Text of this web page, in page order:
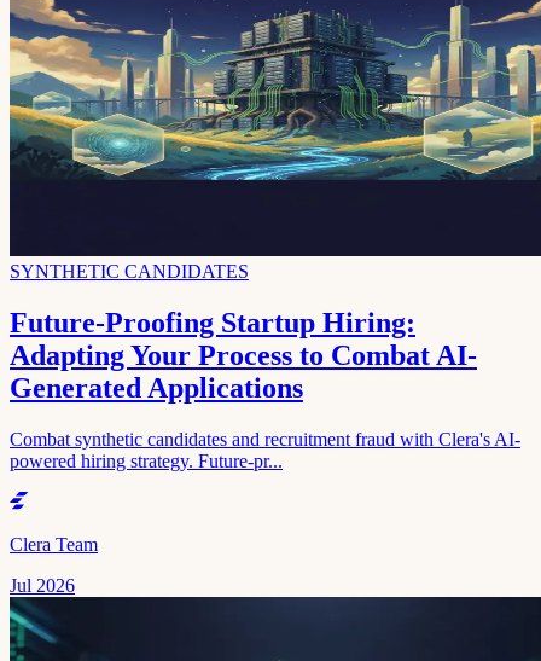
SYNTHETIC CANDIDATES
Future-Proofing Startup Hiring:
Adapting Your Process to Combat AI-
Generated Applications
Combat synthetic candidates and recruitment fraud with Clera's AI-
powered hiring strategy. Future-pr...
Clera Team
Jul 2026